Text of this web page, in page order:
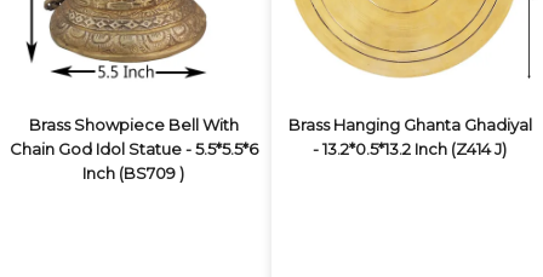
Brass Showpiece Bell With
Chain God Idol Statue - 5.5*5.5*6
Inch (BS709 )
Brass Hanging Ghanta Ghadiyal
- 13.2*0.5*13.2 Inch (Z414 J)